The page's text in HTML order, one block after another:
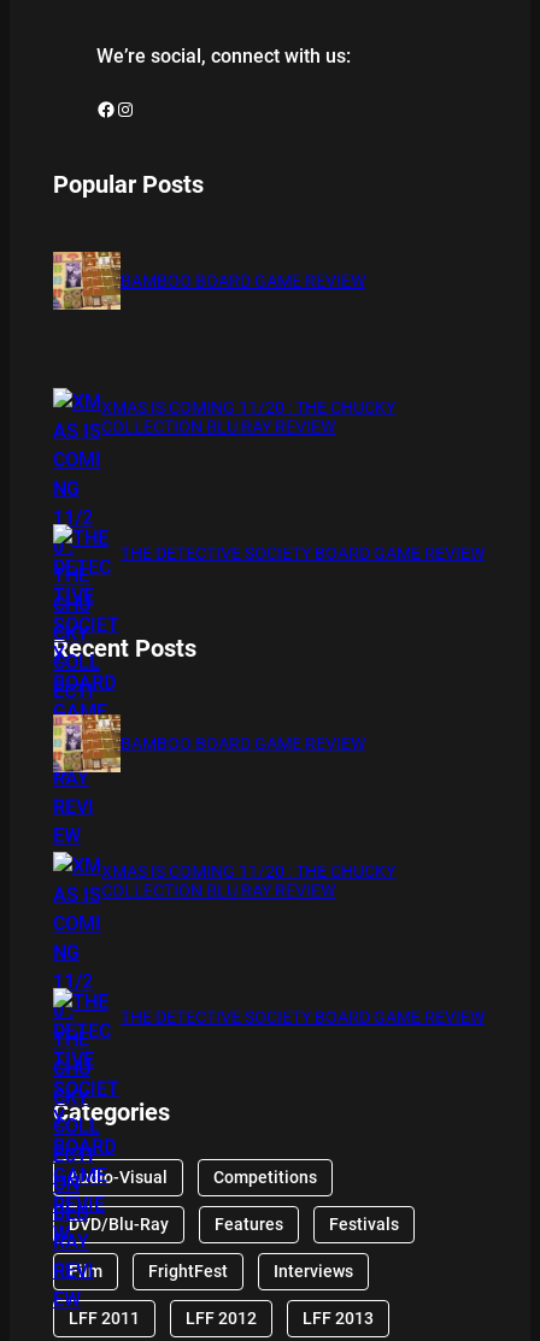
We’re social, connect with us:
Facebook Instagram
Popular Posts
BAMBOO BOARD GAME REVIEW
XMAS IS COMING 11/20 : THE CHUCKY
COLLECTION BLU RAY REVIEW
THE DETECTIVE SOCIETY BOARD GAME REVIEW
Recent Posts
BAMBOO BOARD GAME REVIEW
XMAS IS COMING 11/20 : THE CHUCKY
COLLECTION BLU RAY REVIEW
THE DETECTIVE SOCIETY BOARD GAME REVIEW
Categories
Audio-Visual Competitions
DVD/Blu-Ray Features Festivals
Film FrightFest Interviews
LFF 2011 LFF 2012 LFF 2013